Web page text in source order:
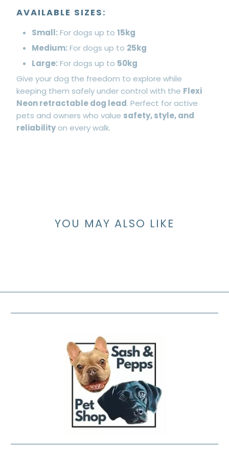
AVAILABLE SIZES:
Small:For dogs up to 15kg
Medium:For dogs up to 25kg
Large:For dogs up to 50kg
Give your dog the freedom to explore while
keeping them safely under control with the Flexi
Neon retractable dog lead. Perfect for active
pets and owners who value safety, style, and
reliabilityon every walk.
YOU MAY ALSO LIKE